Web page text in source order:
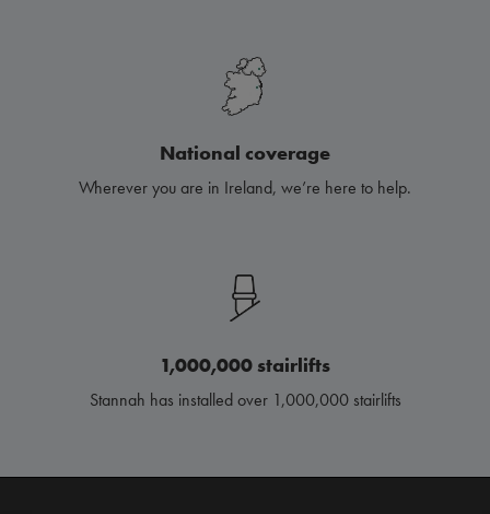
National coverage
Wherever you are in Ireland, we’re here to help.
1,000,000 stairlifts
Stannah has installed over 1,000,000 stairlifts